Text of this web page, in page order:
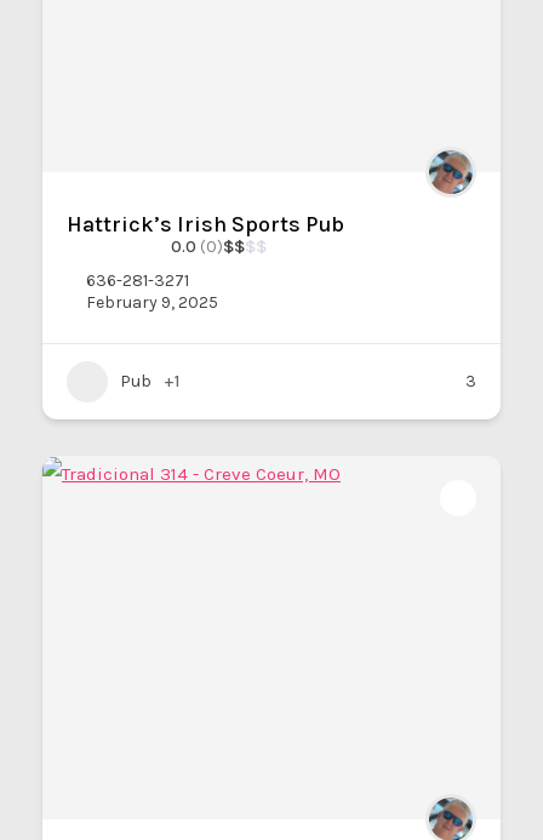
Hattrick’s Irish Sports Pub
0.0 (0)$$$$
636-281-3271
February 9, 2025
Pub +1 3